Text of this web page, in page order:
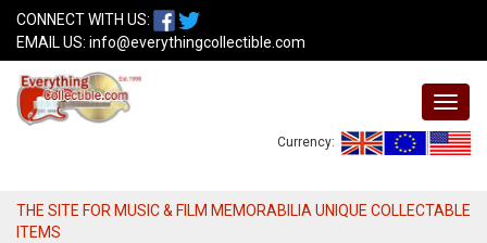
CONNECT WITH US:
EMAIL US: info@everythingcollectible.com
Currency:
THE SITE FOR MUSIC & FILM MEMORABILIA UNIQUE COLLECTABLE
ITEMS